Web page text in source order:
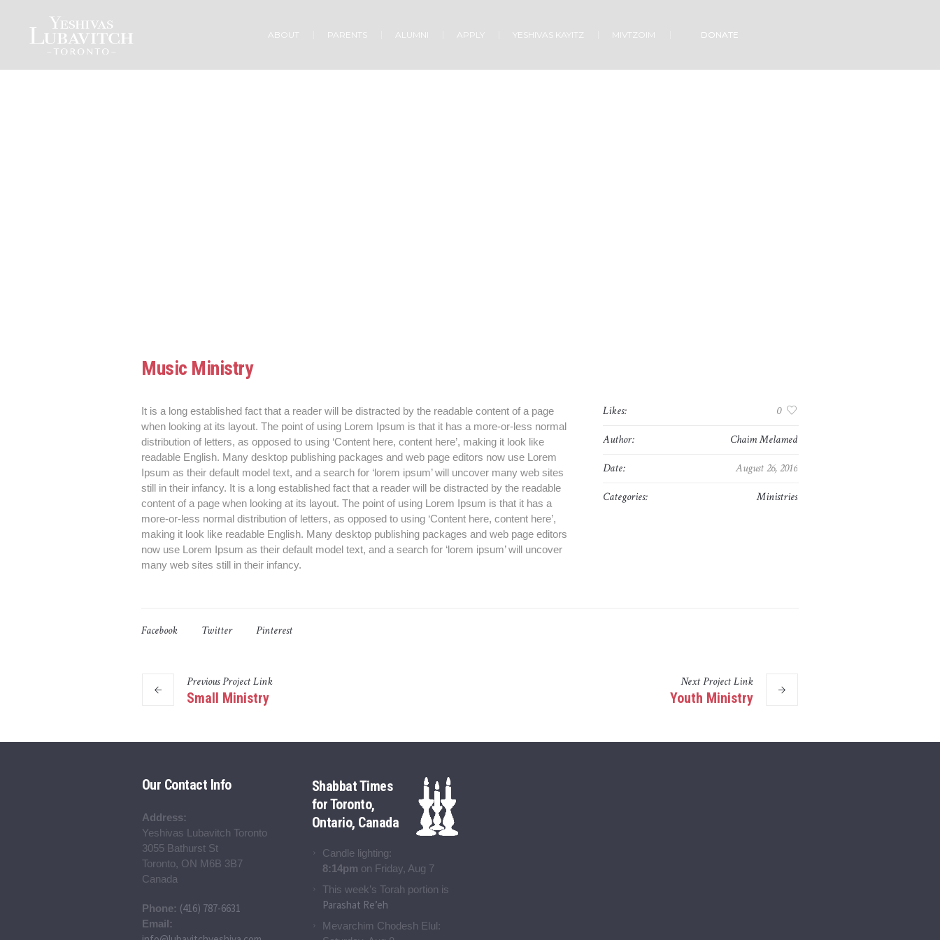
ABOUT PARENTS ALUMNI APPLY YESHIVAS KAYITZ MIVTZOIM DONATE
Music Ministry
It is a long established fact that a reader will be distracted by the readable content of a page
when looking at its layout. The point of using Lorem Ipsum is that it has a more-or-less normal
distribution of letters, as opposed to using ‘Content here, content here’, making it look like
readable English. Many desktop publishing packages and web page editors now use Lorem
Ipsum as their default model text, and a search for ‘lorem ipsum’ will uncover many web sites
still in their infancy. It is a long established fact that a reader will be distracted by the readable
content of a page when looking at its layout. The point of using Lorem Ipsum is that it has a
more-or-less normal distribution of letters, as opposed to using ‘Content here, content here’,
making it look like readable English. Many desktop publishing packages and web page editors
now use Lorem Ipsum as their default model text, and a search for ‘lorem ipsum’ will uncover
many web sites still in their infancy.
Likes:
0
Author:
Chaim Melamed
Date:
August 26, 2016
Categories:
Ministries
Facebook Twitter Pinterest
PreviousProjectLink
Small Ministry
NextProjectLink
Youth Ministry
Our Contact Info
Address:
Yeshivas Lubavitch Toronto
3055 Bathurst St
Toronto, ON M6B 3B7
Canada
Phone: (416) 787-6631
Email:
Shabbat Times
for Toronto,
Ontario, Canada
Candle lighting:
8:14pm on Friday, Aug 7
This week’s Torah portion is
Parashat Re’eh
Mevarchim Chodesh Elul: